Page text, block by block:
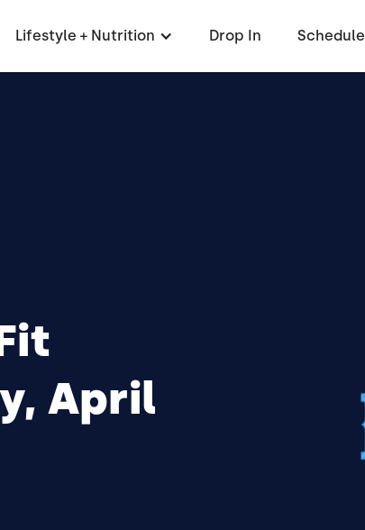
Lifestyle + Nutrition Drop In Schedule
April